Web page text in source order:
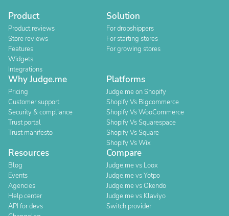
Product
Product reviews
Store reviews
Features
Widgets
Integrations
Solution
For dropshippers
For starting stores
For growing stores
Why Judge.me
Pricing
Customer support
Security & compliance
Trust portal
Trust manifesto
Platforms
Judge.me on Shopify
Shopify Vs Bigcommerce
Shopify Vs WooCommerce
Shopify Vs Squarespace
Shopify Vs Square
Shopify Vs Wix
Resources
Blog
Events
Agencies
Help center
API for devs
Compare
Judge.me vs Loox
Judge.me vs Yotpo
Judge.me vs Okendo
Judge.me vs Klaviyo
Switch provider